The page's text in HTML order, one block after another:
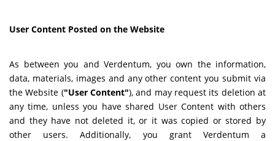
User Content Posted on the Website
As between you and Verdentum, you own the information,
data, materials, images and any other content you submit via
the Website ("User Content"), and may request its deletion at
any time, unless you have shared User Content with others
and they have not deleted it, or it was copied or stored by
other users. Additionally, you grant Verdentum a